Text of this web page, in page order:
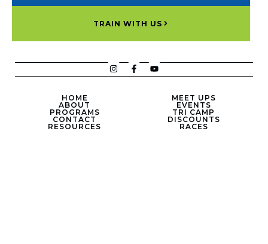
TRAIN WITH US
HOME
ABOUT
PROGRAMS
CONTACT
RESOURCES
MEET UPS
EVENTS
TRI CAMP
DISCOUNTS
RACES